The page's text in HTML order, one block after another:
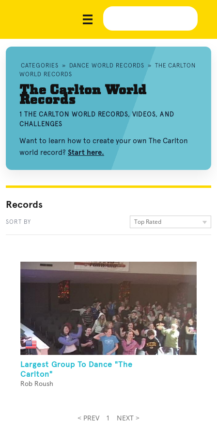
CATEGORIES » DANCE WORLD RECORDS » THE CARLTON
WORLD RECORDS
The Carlton World
Records
1 THE CARLTON WORLD RECORDS, VIDEOS, AND
CHALLENGES
Want to learn how to create your own The Carlton
world record? Start here.
Records
SORT BY Top Rated
Largest Group To Dance "The
Carlton"
Rob Roush
< PREV 1 NEXT >